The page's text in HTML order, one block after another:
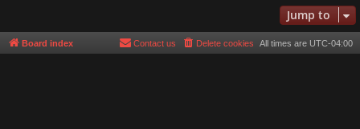
Jump to
Board index All times are UTC-04:00
Delete cookies
Contact us